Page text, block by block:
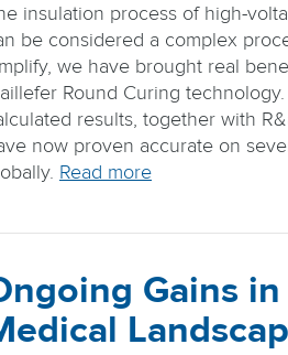
insulation process of high-
be considered a complex
we have brought real
Round Curing
results, together with
now proven accurate on
Read more
Gains